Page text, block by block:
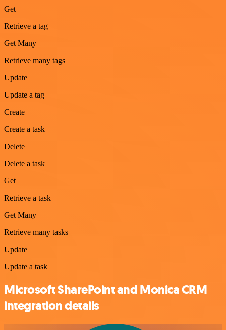
Get
Retrieve a tag
Get Many
Retrieve many tags
Update
Update a tag
Create
Create a task
Delete
Delete a task
Get
Retrieve a task
Get Many
Retrieve many tasks
Update
Update a task
Microsoft SharePoint and Monica CRM
integration details